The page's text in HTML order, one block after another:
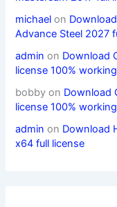
michael on
Advance Steel 2027
admin on Download
license 100% working
bobby on Download
license 100% working
admin on Download
x64 full license